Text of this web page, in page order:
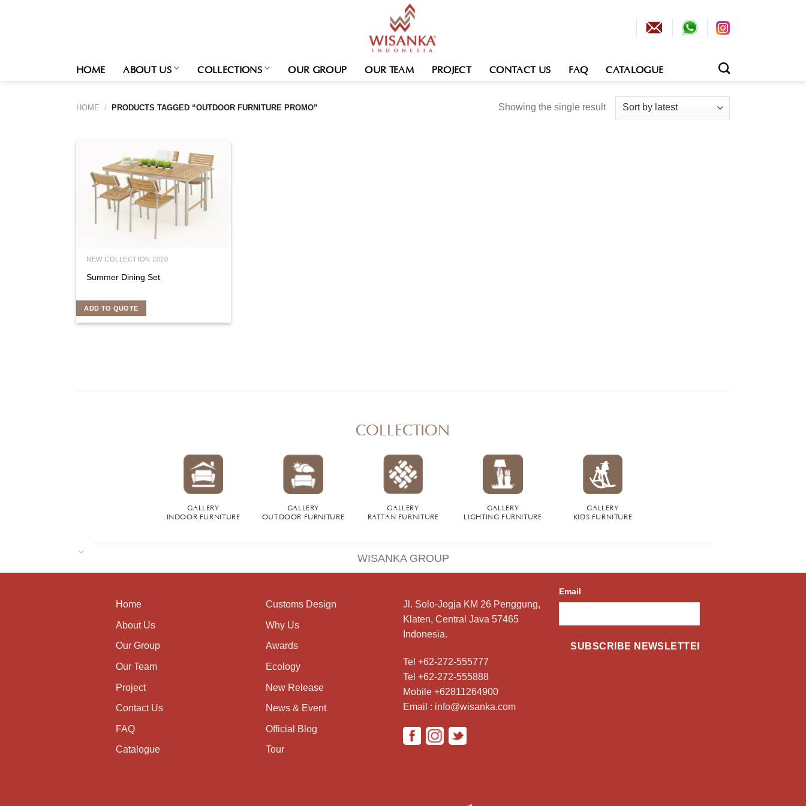
HOME ABOUT US COLLECTIONS OUR GROUP OUR TEAM PROJECT CONTACT US FAQ CATALOGUE
HOME / PRODUCTS TAGGED “OUTDOOR FURNITURE PROMO” Showing the single result
NEW COLLECTION 2020
Summer Dining Set
ADD TO QUOTE
COLLECTION
GALLERY
INDOOR FURNITURE
GALLERY
OUTDOOR FURNITURE
GALLERY
RATTAN FURNITURE
GALLERY
LIGHTING FURNITURE
GALLERY
KIDS FURNITURE
WISANKA GROUP
Home
About Us
Our Group
Our Team
Project
Contact Us
FAQ
Catalogue
Customs Design
Why Us
Awards
Ecology
New Release
News & Event
Official Blog
Tour
Jl. Solo-Jogja KM 26 Penggung,
Klaten, Central Java 57465
Indonesia.
Tel +62-272-555777
Tel +62-272-555888
Mobile +62811264900
Email : info@wisanka.com
Email